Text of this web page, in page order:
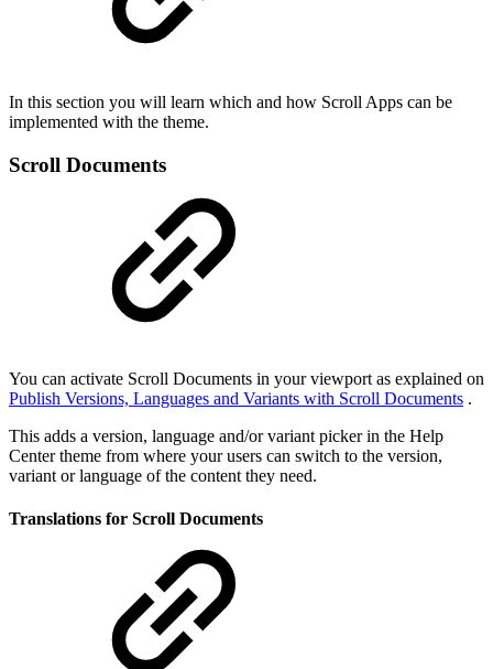
In this section you will learn which and how Scroll Apps can be
implemented with the theme.
Scroll Documents
You can activate Scroll Documents in your viewport as explained on
Publish Versions, Languages and Variants with Scroll Documents .
This adds a version, language and/or variant picker in the Help
Center theme from where your users can switch to the version,
variant or language of the content they need.
Translations for Scroll Documents